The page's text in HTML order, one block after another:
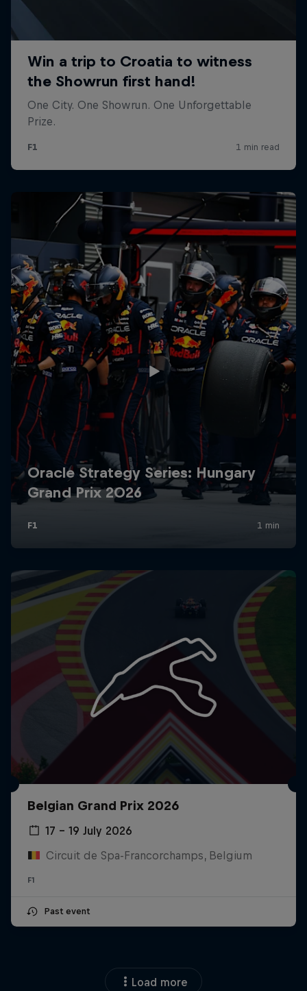
Belgian Grand Prix 2026
17 – 19 July 2026
Circuit de Spa-Francorchamps, Belgium
F1
Past event
Load more